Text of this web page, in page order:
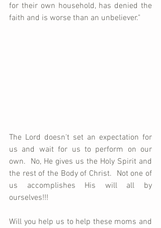
for their own household, has denied the
faith and is worse than an unbeliever."
The Lord doesn't set an expectation for
us and wait for us to perform on our
own.  No, He gives us the Holy Spirit and
the rest of the Body of Christ.  Not one of
us accomplishes His will all by
ourselves!!!
Will you help us to help these moms and